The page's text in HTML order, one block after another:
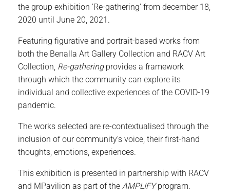
the group exhibition 'Re-gathering' from december 18,
2020 until June 20, 2021.
Featuring figurative and portrait-based works from
both the Benalla Art Gallery Collection and RACV Art
Collection, Re-gatheringprovides a framework
through which the community can explore its
individual and collective experiences of the COVID-19
pandemic.
The works selected are re-contextualised through the
inclusion of our community’s voice, their first-hand
thoughts, emotions, experiences.
This exhibition is presented in partnership with RACV
and MPavilion as part of the AMPLIFYprogram.